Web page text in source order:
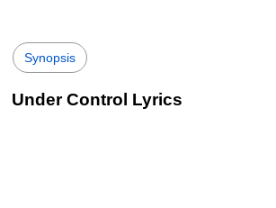
Synopsis
Under Control Lyrics